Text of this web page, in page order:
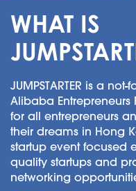
WHAT IS
JUMPSTARTER is a
Alibaba
for all entrepreneurs
their dreams in Hong
startup event focused
quality startups and
networking